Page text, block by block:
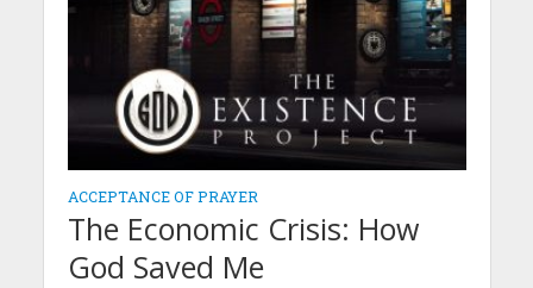
ACCEPTANCE OF PRAYER
The Economic Crisis: How
God Saved Me